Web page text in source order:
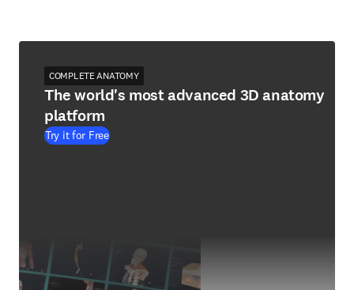
COMPLETE ANATOMY
The world's most advanced 3D anatomy
platform
Try it for Free